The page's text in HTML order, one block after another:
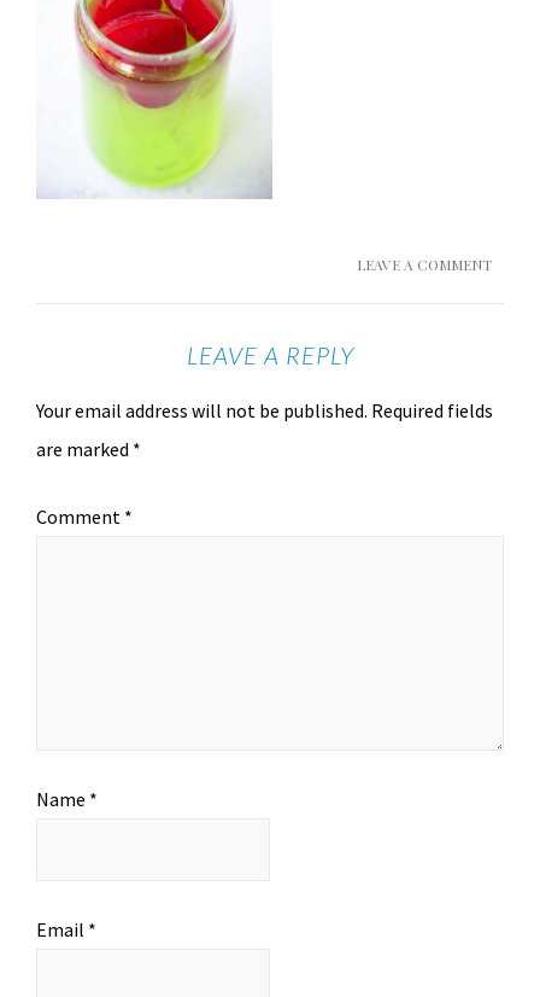
LEAVE A COMMENT
LEAVE A REPLY
Your email address will not be published. Required fields
are marked *
Comment *
Name *
Email *